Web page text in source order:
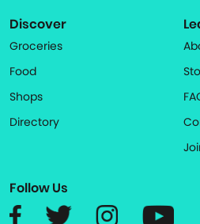
Discover
Groceries
Food
Shops
Directory
Follow Us